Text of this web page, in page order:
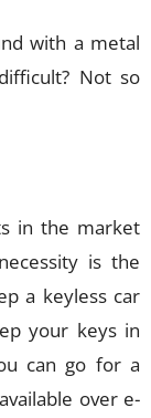
with a metal
Not so
in the market
is the
a keyless car
your keys in
can go for a
over e-